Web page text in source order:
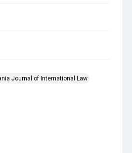
Journal of International Law